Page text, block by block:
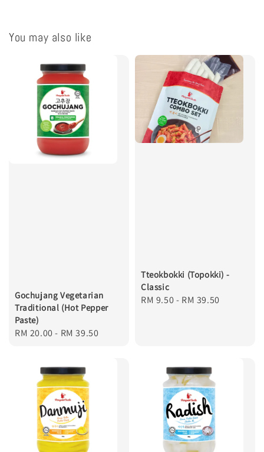
You may also like
Gochujang Vegetarian
Traditional (Hot Pepper
Paste)
Regular
RM 20.00- RM 39.50
Tteokbokki (Topokki) -
Classic
Regular
RM 9.50- RM 39.50